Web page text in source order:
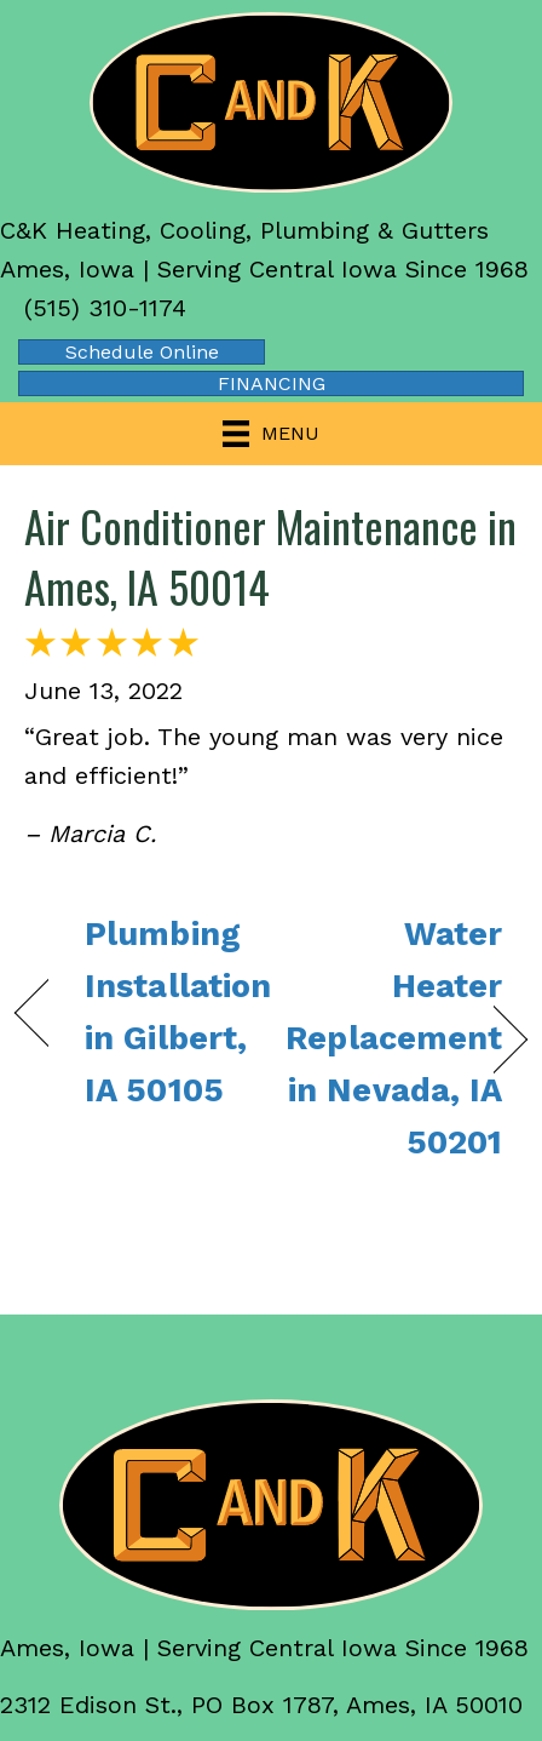
C&K Heating, Cooling, Plumbing & Gutters
Ames, Iowa | Serving Central Iowa Since 1968
(515) 310-1174
Schedule Online
FINANCING
MENU
Air Conditioner Maintenance in
Ames, IA 50014
June 13, 2022
“Great job. The young man was very nice
and efficient!”
– Marcia C.
Plumbing
Installation
in Gilbert,
IA 50105
Water
Heater
Replacement
in Nevada, IA
50201
Ames, Iowa | Serving Central Iowa Since 1968
2312 Edison St., PO Box 1787, Ames, IA 50010